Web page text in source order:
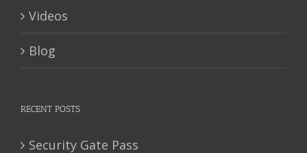
Videos
Blog
RECENT POSTS
Security Gate Pass